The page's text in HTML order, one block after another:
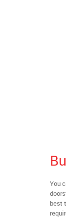
You
best